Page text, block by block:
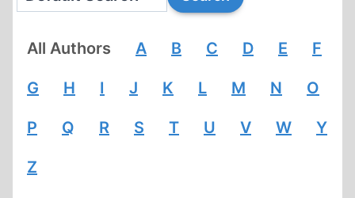
All Authors A B C D E F
G H I J K L M N O
P Q R S T U V W Y
Z